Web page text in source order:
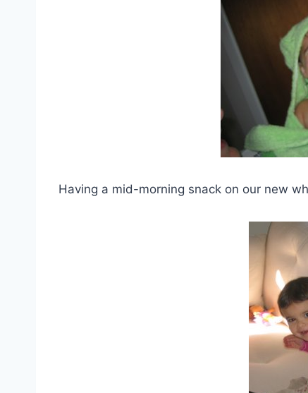
Having a mid-morning snack on our new